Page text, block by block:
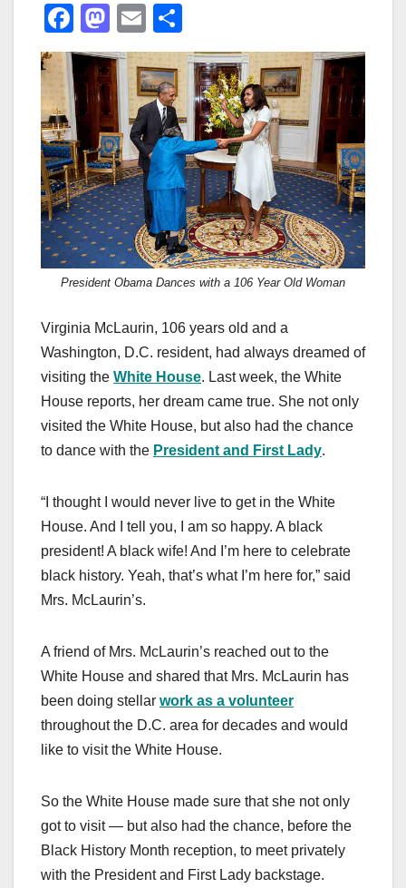
F
a
c
e
b
o
o
k
M
a
st
o
d
o
n
E
m
ail
h
ar
e
President Obama Dances with a 106 Year Old Woman
Virginia McLaurin, 106 years old and a
Washington, D.C. resident, had always dreamed of
visiting the White House. Last week, the White
House reports, her dream came true. She not only
visited the White House, but also had the chance
to dance with the President and First Lady.
“I thought I would never live to get in the White
House. And I tell you, I am so happy. A black
president! A black wife! And I’m here to celebrate
black history. Yeah, that’s what I’m here for,” said
Mrs. McLaurin’s.
A friend of Mrs. McLaurin’s reached out to the
White House and shared that Mrs. McLaurin has
been doing stellar work as a volunteer
throughout the D.C. area for decades and would
like to visit the White House.
So the White House made sure that she not only
got to visit — but also had the chance, before the
Black History Month reception, to meet privately
with the President and First Lady backstage.